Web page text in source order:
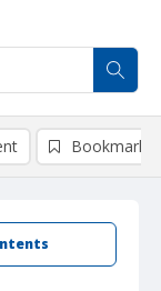
Bookmark